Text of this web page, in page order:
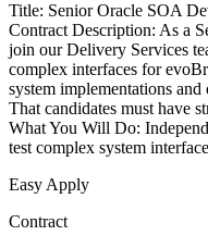
Title: Senior Oracle SOA
Contract Description: As a
join our Delivery Services
complex interfaces for
system implementations
That candidates must have
What You Will Do:
test complex system
Easy Apply
Contract